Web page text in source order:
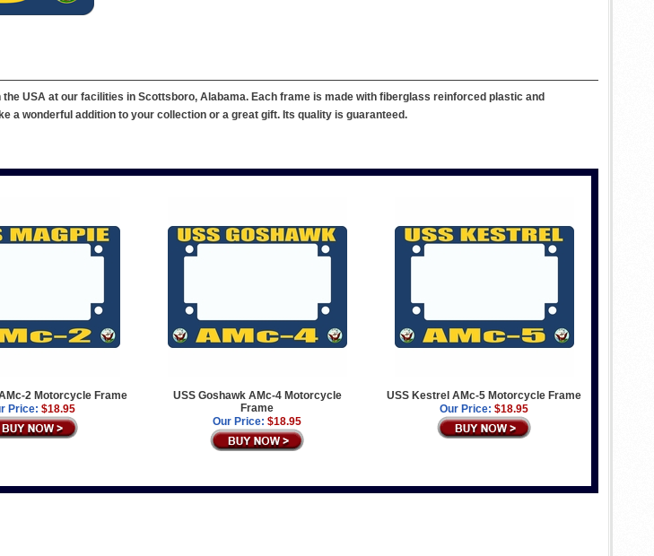
USA at our facilities in Scottsboro, Alabama. Each frame is made with fiberglass reinforced plastic and
a wonderful addition to your collection or a great gift. Its quality is guaranteed.
2 Motorcycle Frame
Price: $18.95
USS Goshawk AMc-4 Motorcycle
Frame
Our Price: $18.95
USS Kestrel AMc-5 Motorcycle Frame
Our Price: $18.95